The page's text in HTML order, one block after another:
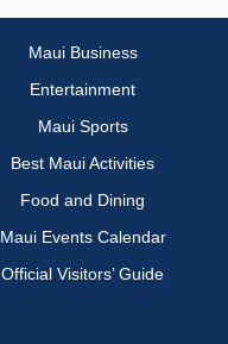
Maui Business
Entertainment
Maui Sports
Best Maui Activities
Food and Dining
Maui Events Calendar
Official Visitors’ Guide